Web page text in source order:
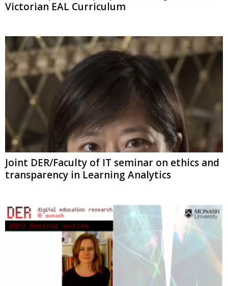
Victorian EAL Curriculum
Joint DER/Faculty of IT seminar on ethics and
transparency in Learning Analytics